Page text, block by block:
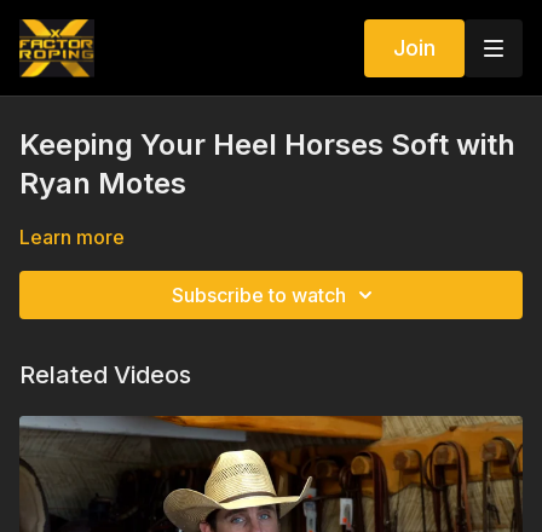
Join
Keeping Your Heel Horses Soft with
Ryan Motes
Learn more
Subscribe to watch
Related Videos